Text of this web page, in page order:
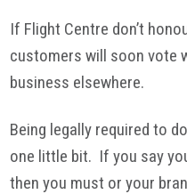
If Flight Centre don’t
customers will soon vote
business elsewhere.
Being legally required to
one little bit. If you say
then you must or your